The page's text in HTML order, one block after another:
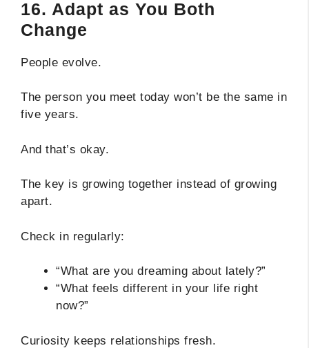
16. Adapt as You Both
Change
People evolve.
The person you meet today won’t be the same in
five years.
And that’s okay.
The key is growing together instead of growing
apart.
Check in regularly:
“What are you dreaming about lately?”
“What feels different in your life right
now?”
Curiosity keeps relationships fresh.